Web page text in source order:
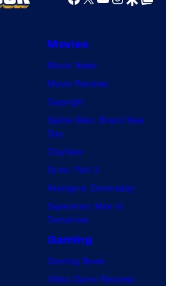
Movies
Movie News
Movie Reviews
Supergirl
Spider-Man: Brand New
Day
Clayface
Dune: Part 3
Avengers: Doomsday
Superman: Man of
Tomorrow
Gaming
Gaming News
Video Game Reviews